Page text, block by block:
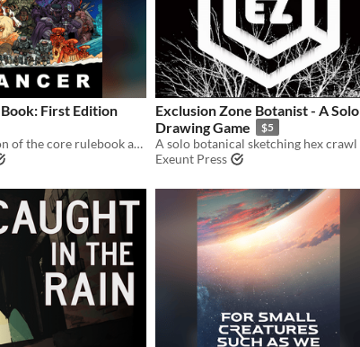
First Edition
The free version of the core rulebook and setting guide for Lancer, a game centered on pilots and their mechs.
Exclusion Zone Botanist - A Solo
Drawing Game
$5
Exeunt Press